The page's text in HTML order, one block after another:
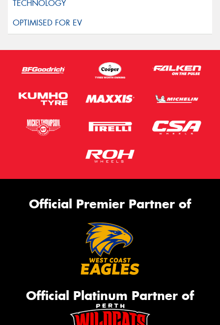
Official Premier Partner of
Official Platinum Partner of